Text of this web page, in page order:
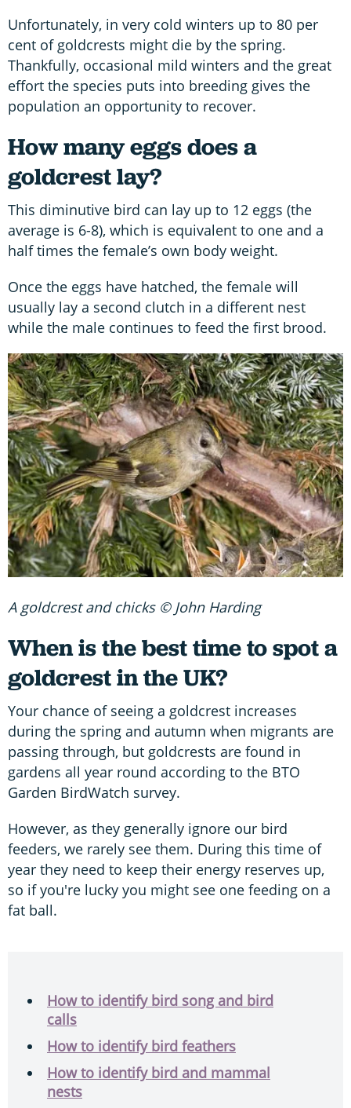
Unfortunately, in very cold winters up to 80 per
cent of goldcrests might die by the spring.
Thankfully, occasional mild winters and the great
effort the species puts into breeding gives the
population an opportunity to recover.
How many eggs does a
goldcrest lay?
This diminutive bird can lay up to 12 eggs (the
average is 6-8), which is equivalent to one and a
half times the female’s own body weight.
Once the eggs have hatched, the female will
usually lay a second clutch in a different nest
while the male continues to feed the first brood.
A goldcrest and chicks © John Harding
When is the best time to spot a
goldcrest in the UK?
Your chance of seeing a goldcrest increases
during the spring and autumn when migrants are
passing through, but goldcrests are found in
gardens all year round according to the BTO
Garden BirdWatch survey.
However, as they generally ignore our bird
feeders, we rarely see them. During this time of
year they need to keep their energy reserves up,
so if you're lucky you might see one feeding on a
fat ball.
How to identify bird song and bird
calls
How to identify bird feathers
How to identify bird and mammal
nests